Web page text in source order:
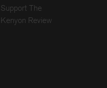
Support The
Kenyon Review